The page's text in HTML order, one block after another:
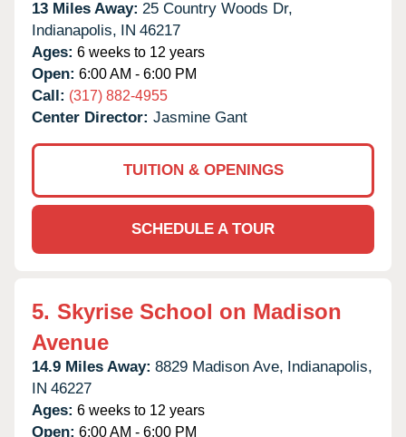
13 Miles Away: 25 Country Woods Dr,
Indianapolis, IN 46217
Ages: 6 weeks to 12 years
Open: 6:00 AM - 6:00 PM
Call: (317) 882-4955
Center Director: Jasmine Gant
TUITION & OPENINGS
SCHEDULE A TOUR
5. Skyrise School on Madison
Avenue
14.9 Miles Away: 8829 Madison Ave, Indianapolis,
IN 46227
Ages: 6 weeks to 12 years
Open: 6:00 AM - 6:00 PM